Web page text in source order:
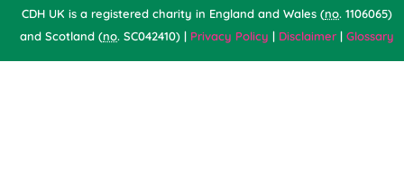
CDH UK is a registered charity in England and Wales (no. 1106065)
and Scotland (no. SC042410) | Privacy Policy | Disclaimer | Glossary